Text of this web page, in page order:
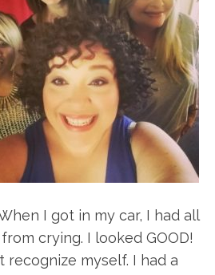
I got in my car, I had all
crying. I looked GOOD!
recognize myself. I had a